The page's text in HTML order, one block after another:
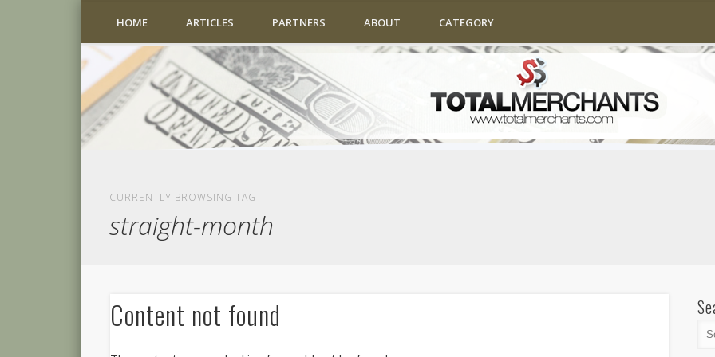
HOME ARTICLES PARTNERS ABOUT CATEGORY
CURRENTLY BROWSING TAG
straight-month
Content not found